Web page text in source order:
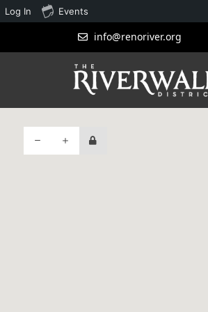
info@renoriver.org
Log In Events